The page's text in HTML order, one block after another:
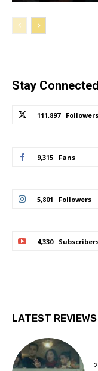
Stay Connected
111,897 Followers
9,315 Fans
5,801 Followers
4,330
LATEST REVIEWS